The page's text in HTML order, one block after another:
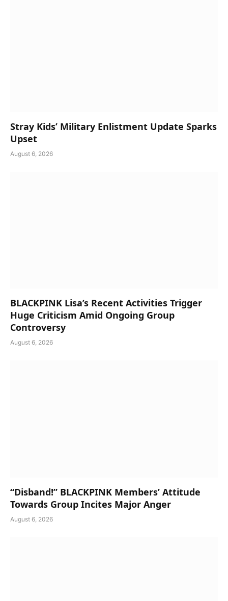
Stray Kids’ Military Enlistment Update Sparks
Upset
August 6, 2026
BLACKPINK Lisa’s Recent Activities Trigger
Huge Criticism Amid Ongoing Group
Controversy
August 6, 2026
“Disband!” BLACKPINK Members’ Attitude
Towards Group Incites Major Anger
August 6, 2026